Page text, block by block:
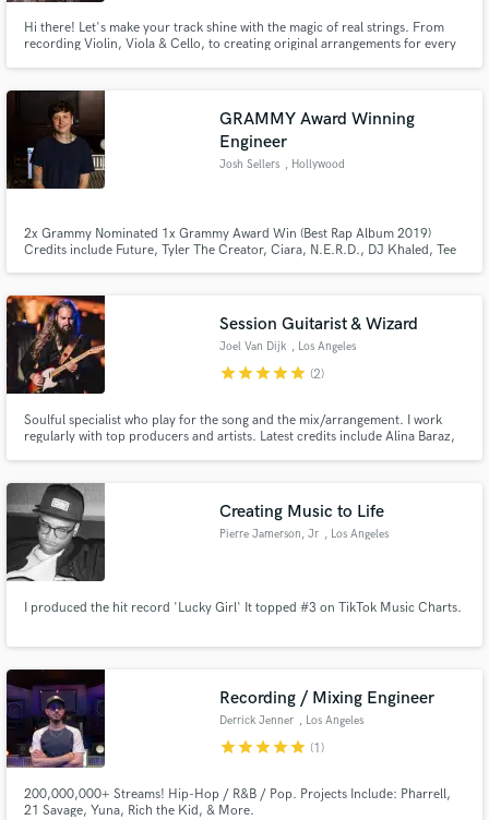
Hi there! Let's make your track shine with the magic of real strings. From
recording Violin, Viola & Cello, to creating original arrangements for every
Indie, etc.
GRAMMY Award Winning
Engineer
Josh Sellers , Hollywood
2x Grammy Nominated 1x Grammy Award Win (Best Rap Album 2019)
Credits include Future, Tyler The Creator, Ciara, N.E.R.D., DJ Khaled, Tee
Session Guitarist & Wizard
Joel Van Dijk , Los Angeles
starstarstarstarstar (2)
Soulful specialist who play for the song and the mix/arrangement. I work
regularly with top producers and artists. Latest credits include Alina Baraz,
Creating Music to Life
Pierre Jamerson, Jr , Los Angeles
I produced the hit record 'Lucky Girl' It topped #3 on TikTok Music Charts.
Recording / Mixing Engineer
Derrick Jenner , Los Angeles
starstarstarstarstar (1)
200,000,000+ Streams! Hip-Hop / R&B / Pop. Projects Include: Pharrell,
21 Savage, Yuna, Rich the Kid, & More.
Make Amazing Music